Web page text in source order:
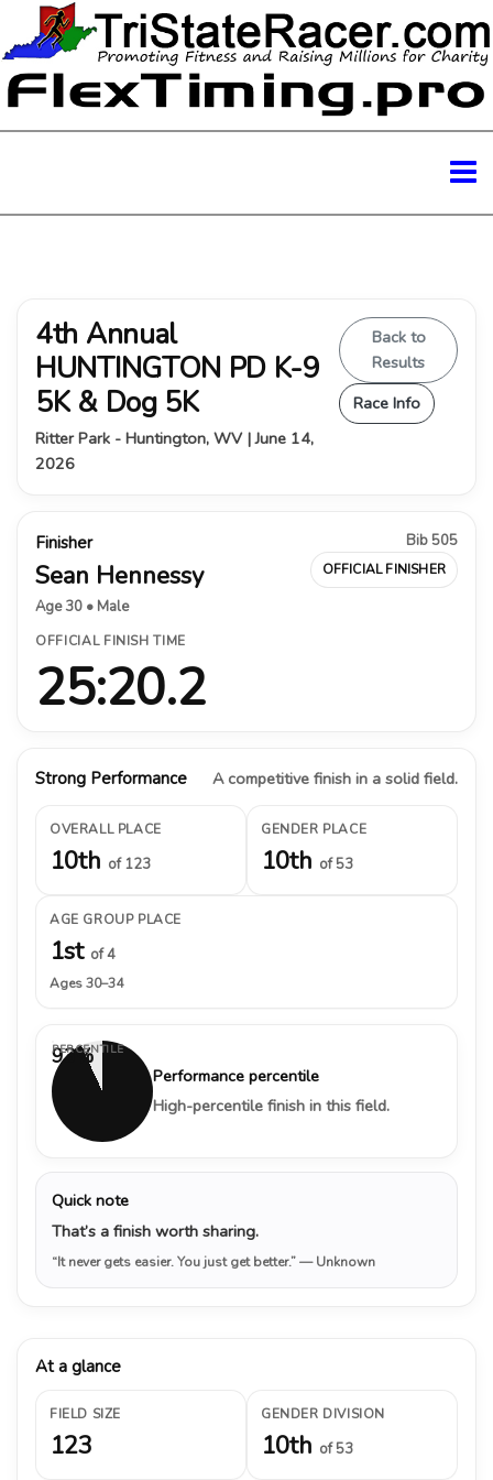
4th Annual
HUNTINGTON PD K-9
5K & Dog 5K
Ritter Park - Huntington, WV | June 14,
2026
Back to
Results
Race Info
Finisher
Sean Hennessy
Age 30 • Male
Bib 505
OFFICIAL FINISHER
OFFICIAL FINISH TIME
25:20.2
Strong Performance A competitive finish in a solid field.
OVERALL PLACE
10th of 123
GENDER PLACE
10th of 53
AGE GROUP PLACE
1st of 4
Ages 30–34
93%
PERCENTILE
Performance percentile
High-percentile finish in this field.
Quick note
That’s a finish worth sharing.
“It never gets easier. You just get better.”— Unknown
At a glance
FIELD SIZE
123
GENDER DIVISION
10th of 53